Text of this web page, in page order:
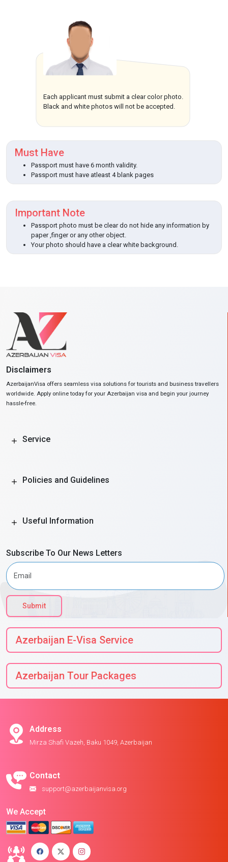
Each applicant must submit a clear color photo.
Black and white photos will not be accepted.
Must Have
Passport must have 6 month validity.
Passport must have atleast 4 blank pages
Important Note
Passport photo must be clear do not hide any information by
paper ,finger or any other object.
Your photo should have a clear white background.
Disclaimers
AzerbaijanVisa offers seamless visa solutions for tourists and business travellers
worldwide. Apply online today for your Azerbaijan visa and begin your journey
hassle-free.
Service
Policies and Guidelines
Useful Information
Subscribe To Our News Letters
Submit
Azerbaijan E-Visa Service
Azerbaijan Tour Packages
Address
Mirza Shafi Vazeh, Baku 1049, Azerbaijan
Contact
support@azerbaijanvisa.org
We Accept